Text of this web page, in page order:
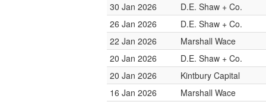
30 Jan 2026
D.E. Shaw + Co.
26 Jan 2026
D.E. Shaw + Co.
22 Jan 2026
Marshall Wace
20 Jan 2026
D.E. Shaw + Co.
20 Jan 2026
Kintbury Capital
16 Jan 2026
Marshall Wace